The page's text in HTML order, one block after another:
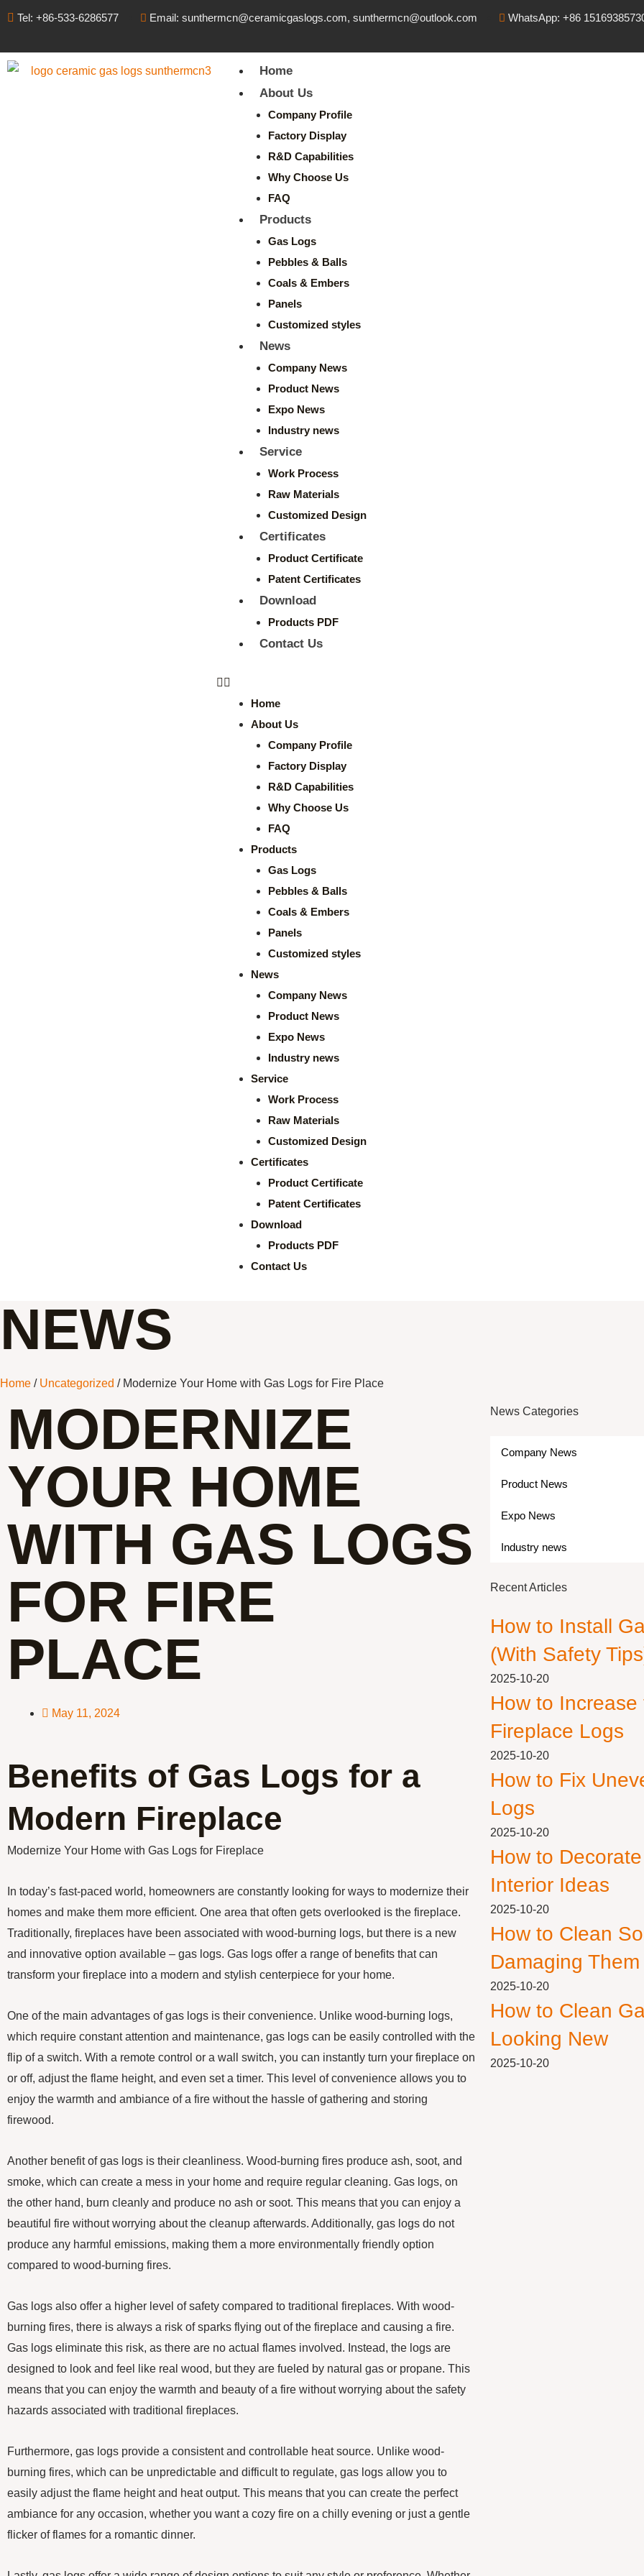
Tel: +86-533-6286577 Email: sunthermcn@ceramicgaslogs.com, sunthermcn@outlook.com WhatsApp: +86
Home
About Us
Company Profile
Factory Display
R&D Capabilities
Why Choose Us
FAQ
Products
Gas Logs
Pebbles & Balls
Coals & Embers
Panels
Customized styles
News
Company News
Product News
Expo News
Industry news
Service
Work Process
Raw Materials
Customized Design
Certificates
Product Certificate
Patent Certificates
Download
Products PDF
Contact Us
Home
About Us
Company Profile
Factory Display
R&D Capabilities
Why Choose Us
FAQ
Products
Gas Logs
Pebbles & Balls
Coals & Embers
Panels
Customized styles
News
Company News
Product News
Expo News
Industry news
Service
Work Process
Raw Materials
Customized Design
Certificates
Product Certificate
Patent Certificates
Download
Products PDF
Contact Us
NEWS
Home / Uncategorized / Modernize Your Home with Gas Logs for Fire Place
MODERNIZE
YOUR HOME
WITH GAS LOGS
FOR FIRE
PLACE
May 11, 2024
Benefits of Gas Logs for a
Modern Fireplace
Modernize Your Home with Gas Logs for Fireplace
In today’s fast-paced world, homeowners are constantly looking for ways to modernize their
homes and make them more efficient. One area that often gets overlooked is the fireplace.
Traditionally, fireplaces have been associated with wood-burning logs, but there is a new
and innovative option available – gas logs. Gas logs offer a range of benefits that can
transform your fireplace into a modern and stylish centerpiece for your home.
One of the main advantages of gas logs is their convenience. Unlike wood-burning logs,
which require constant attention and maintenance, gas logs can be easily controlled with the
flip of a switch. With a remote control or a wall switch, you can instantly turn your fireplace on
or off, adjust the flame height, and even set a timer. This level of convenience allows you to
enjoy the warmth and ambiance of a fire without the hassle of gathering and storing
firewood.
Another benefit of gas logs is their cleanliness. Wood-burning fires produce ash, soot, and
smoke, which can create a mess in your home and require regular cleaning. Gas logs, on
the other hand, burn cleanly and produce no ash or soot. This means that you can enjoy a
beautiful fire without worrying about the cleanup afterwards. Additionally, gas logs do not
produce any harmful emissions, making them a more environmentally friendly option
compared to wood-burning fires.
Gas logs also offer a higher level of safety compared to traditional fireplaces. With wood-
burning fires, there is always a risk of sparks flying out of the fireplace and causing a fire.
Gas logs eliminate this risk, as there are no actual flames involved. Instead, the logs are
designed to look and feel like real wood, but they are fueled by natural gas or propane. This
means that you can enjoy the warmth and beauty of a fire without worrying about the safety
hazards associated with traditional fireplaces.
Furthermore, gas logs provide a consistent and controllable heat source. Unlike wood-
burning fires, which can be unpredictable and difficult to regulate, gas logs allow you to
easily adjust the flame height and heat output. This means that you can create the perfect
ambiance for any occasion, whether you want a cozy fire on a chilly evening or just a gentle
flicker of flames for a romantic dinner.
News Categories
Company News
Product News
Expo News
Industry news
Recent Articles
How to Install
(With Safety
2025-10-20
How to
Fireplace Logs
2025-10-20
How to Fix
Logs
2025-10-20
How to
Interior Ideas
2025-10-20
How to Clean
Damaging Them
2025-10-20
How to Clean
Looking New
2025-10-20